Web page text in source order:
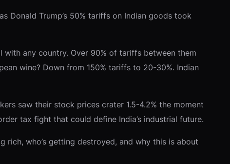
Donald Trump’s 50% tariffs on Indian goods took
with any country. Over 90% of tariffs between them
wine? Down from 150% tariffs to 20-30%. Indian
saw their stock prices crater 1.5-4.2% the moment
tax fight that could define India’s industrial future.
who’s getting destroyed, and why this is about